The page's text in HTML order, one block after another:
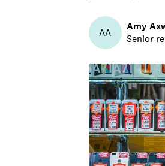
AA Amy
Senior